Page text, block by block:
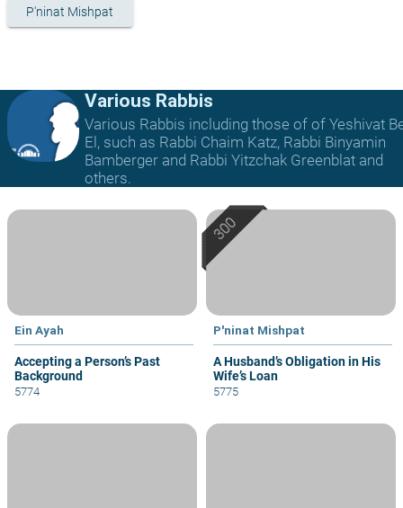
P'ninat Mishpat
Various Rabbis
Various Rabbis including those of of Yeshivat
El, such as Rabbi Chaim Katz, Rabbi Binyamin
Bamberger and Rabbi Yitzchak Greenblat and
others.
Ein Ayah
Accepting a Person’s Past
Background
5774
P'ninat Mishpat
A Husband’s Obligation in His
Wife’s Loan
5775